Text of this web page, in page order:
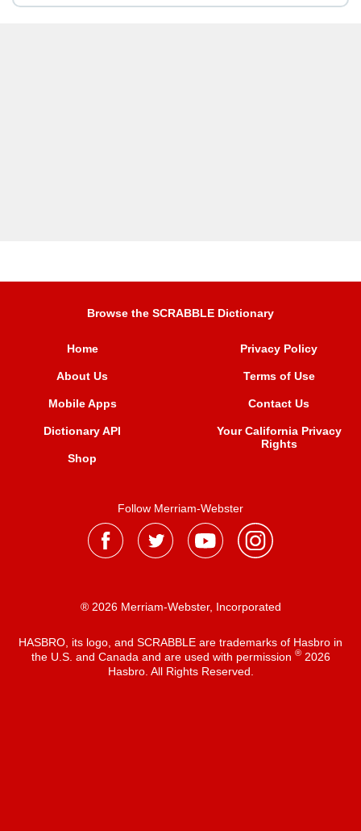
Browse the SCRABBLE Dictionary
Home
About Us
Mobile Apps
Dictionary API
Shop
Privacy Policy
Terms of Use
Contact Us
Your California Privacy
Rights
Follow Merriam-Webster
® 2026 Merriam-Webster, Incorporated
HASBRO, its logo, and SCRABBLE are trademarks of Hasbro in
the U.S. and Canada and are used with permission ®2026
Hasbro. All Rights Reserved.